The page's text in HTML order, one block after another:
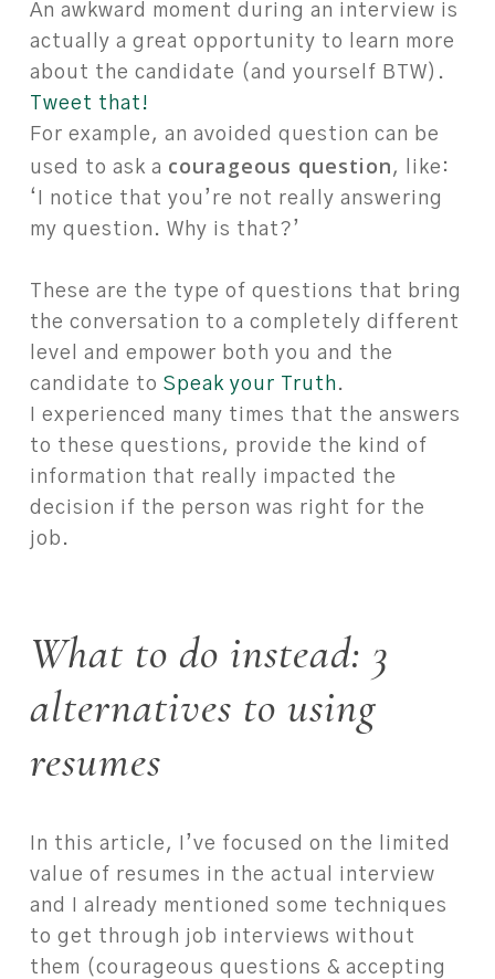
An awkward moment during an interview is
actually a great opportunity to learn more
about the candidate (and yourself BTW).
Tweet that!
For example, an avoided question can be
used to ask a courageous question, like:
‘I notice that you’re not really answering
my question. Why is that?’
These are the type of questions that bring
the conversation to a completely different
level and empower both you and the
candidate to Speak your Truth.
I experienced many times that the answers
to these questions, provide the kind of
information that really impacted the
decision if the person was right for the
job.
What to do instead: 3
alternatives to using
resumes
In this article, I’ve focused on the limited
value of resumes in the actual interview
and I already mentioned some techniques
to get through job interviews without
them (courageous questions & accepting